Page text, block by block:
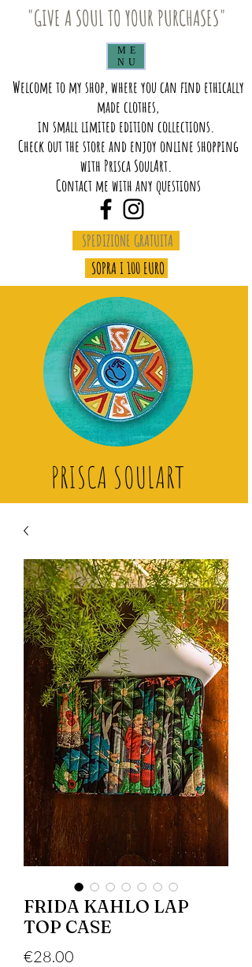
SPEDIZIONE GRATUITA
ME
NU
PRISCA SOULART
"GIVE A SOUL TO YOUR PURCHASES"
Welcome to my shop, where you can find ethically
made clothes,
in small limited edition collections.
Check out the store and enjoy online shopping
with Prisca SoulArt.
Contact me with any questions
SOPRA I 100 EURO
FRIDA KAHLO LAP
TOP CASE
€28.00